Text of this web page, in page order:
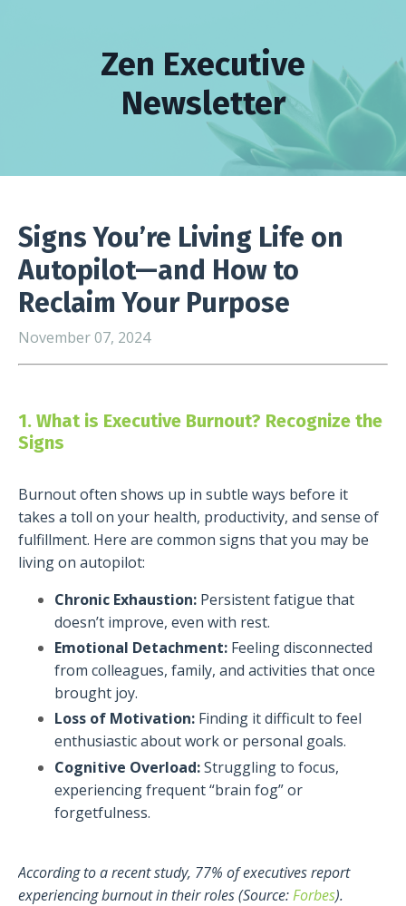
Zen Executive
Newsletter
Signs You’re Living Life on
Autopilot—and How to
Reclaim Your Purpose
November 07, 2024
1. What is Executive Burnout? Recognize the
Signs
Burnout often shows up in subtle ways before it
takes a toll on your health, productivity, and sense of
fulfillment. Here are common signs that you may be
living on autopilot:
Chronic Exhaustion: Persistent fatigue that
doesn’t improve, even with rest.
Emotional Detachment: Feeling disconnected
from colleagues, family, and activities that once
brought joy.
Loss of Motivation: Finding it difficult to feel
enthusiastic about work or personal goals.
Cognitive Overload:Struggling to focus,
experiencing frequent “brain fog” or
forgetfulness.
According to a recent study, 77% of executives report
experiencing burnout in their roles (Source:Forbes).